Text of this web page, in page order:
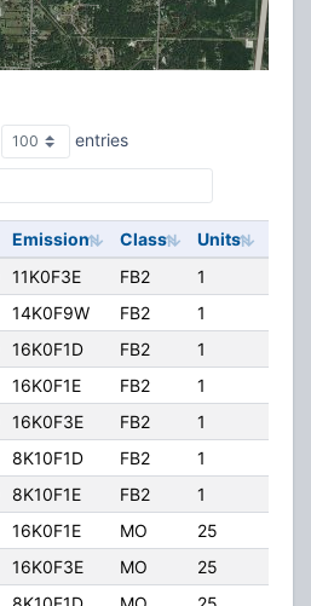
entries
Emission Class Units
11K0F3E FB2 1
14K0F9W FB2 1
16K0F1D FB2 1
16K0F1E FB2 1
16K0F3E FB2 1
8K10F1D FB2 1
8K10F1E FB2 1
16K0F1E MO 25
16K0F3E MO 25